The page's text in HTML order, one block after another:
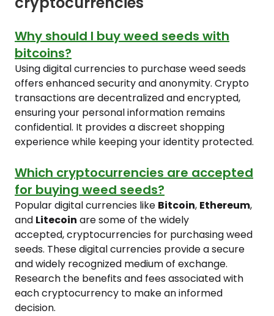
Why should I buy weed seeds with
bitcoins?
Using digital currencies to purchase weed seeds
offers enhanced security and anonymity. Crypto
transactions are decentralized and encrypted,
ensuring your personal information remains
confidential. It provides a discreet shopping
experience while keeping your identity protected.
Which cryptocurrencies are accepted
for buying weed seeds?
Popular digital currencies like Bitcoin, Ethereum,
and Litecoin are some of the widely
accepted, cryptocurrencies for purchasing weed
seeds. These digital currencies provide a secure
and widely recognized medium of exchange.
Research the benefits and fees associated with
each cryptocurrency to make an informed
decision.